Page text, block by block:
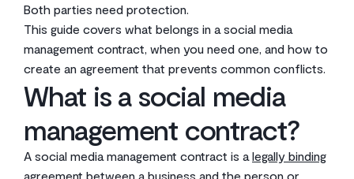
Both parties need protection.
This guide covers what belongs in a social media
management contract, when you need one, and how to
create an agreement that prevents common conflicts.
What is a social media
management contract?
A social media management contract is alegally binding
agreement between a business and the person or